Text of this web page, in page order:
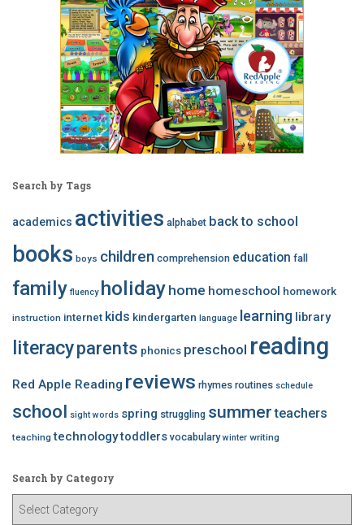
Search by Tags
academics activities alphabet back to school
books boys children comprehension education fall
family fluency holiday home homeschool homework
instruction internet kids kindergarten language learning library
literacyparents phonics preschool reading
Red Apple Reading reviews rhymes routines schedule
school sight words spring struggling summer teachers
teaching technologytoddlers vocabulary winter writing
Search by Category